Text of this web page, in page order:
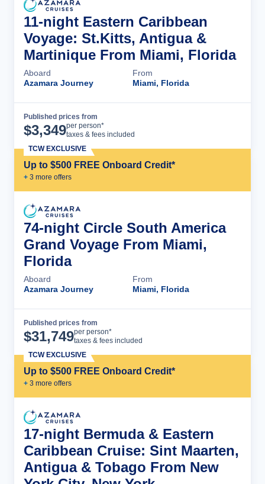
11-night Eastern Caribbean
Voyage: St.Kitts, Antigua &
Martinique From Miami, Florida
Aboard
Azamara Journey
From
Miami, Florida
Published prices from
$3,349per person*
taxes & fees included
Up to $500 FREE Onboard Credit*
+ 3 more offers
TCW EXCLUSIVE
74-night Circle South America
Grand Voyage From Miami,
Florida
Aboard
Azamara Journey
From
Miami, Florida
Published prices from
$31,749per person*
taxes & fees included
Up to $500 FREE Onboard Credit*
+ 3 more offers
TCW EXCLUSIVE
17-night Bermuda & Eastern
Caribbean Cruise: Sint Maarten,
Antigua & Tobago From New